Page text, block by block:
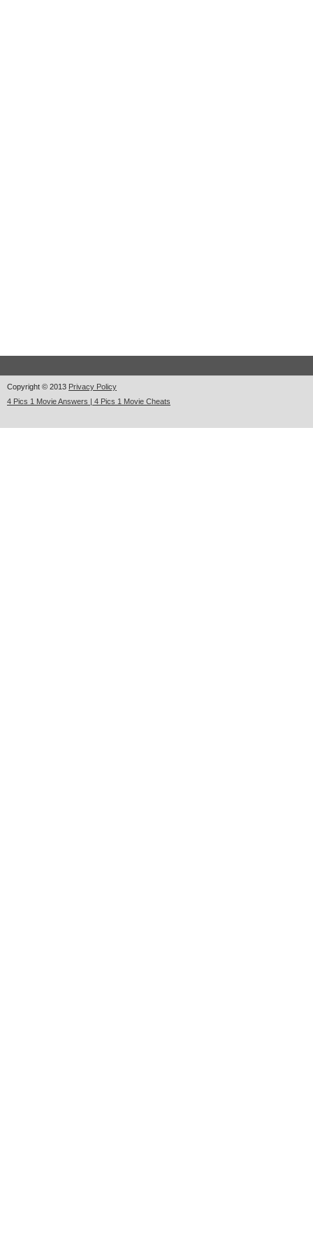
Copyright © 2013 Privacy Policy
4 Pics 1 Movie Answers | 4 Pics 1 Movie Cheats